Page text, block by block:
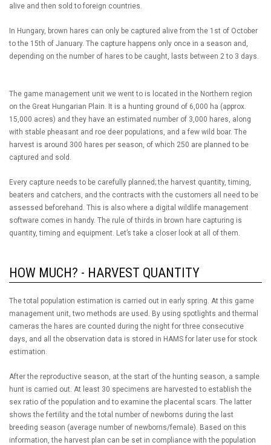
alive and then sold to foreign countries.
In Hungary, brown hares can only be captured alive from the 1st of October
to the 15th of January. The capture happens only once in a season and,
depending on the number of hares to be caught, lasts between 2 to 3 days.
The game management unit we went to is located in the Northern region
on the Great Hungarian Plain. It is a hunting ground of 6,000 ha (approx.
15,000 acres) and they have an estimated number of 3,000 hares, along
with stable pheasant and roe deer populations, and a few wild boar. The
harvest is around 300 hares per season, of which 250 are planned to be
captured and sold.
Every capture needs to be carefully planned; the harvest quantity, timing,
beaters and catchers, and the contracts with the customers all need to be
assessed beforehand. This is also where a digital wildlife management
software comes in handy. The rule of thirds in brown hare capturing is
quantity, timing and equipment. Let’s take a closer look at all of them.
HOW MUCH? - HARVEST QUANTITY
The total population estimation is carried out in early spring. At this game
management unit, two methods are used. By using spotlights and thermal
cameras the hares are counted during the night for three consecutive
days, and all the observation data is stored in HAMS for later use for stock
estimation.
After the reproductive season, at the start of the hunting season, a sample
hunt is carried out. At least 30 specimens are harvested to establish the
sex ratio of the population and to examine the placental scars. The latter
shows the fertility and the total number of newborns during the last
breeding season (average number of newborns/female). Based on this
information, the harvest plan can be set in compliance with the population